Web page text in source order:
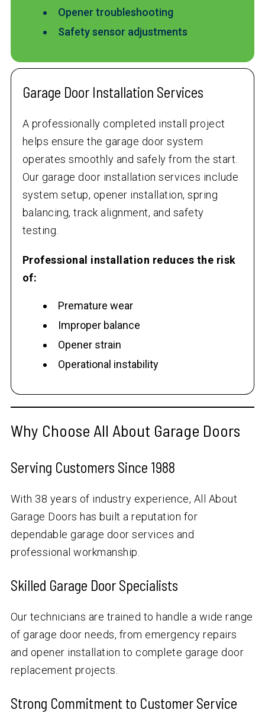
Opener troubleshooting
Safety sensor adjustments
Garage Door Installation Services
A professionally completed install project
helps ensure the garage door system
operates smoothly and safely from the start.
Our garage door installation services include
system setup, opener installation, spring
balancing, track alignment, and safety
testing.
Professional installation reduces the risk
of:
Premature wear
Improper balance
Opener strain
Operational instability
Why Choose All About Garage Doors
Serving Customers Since 1988
With 38 years of industry experience, All About
Garage Doors has built a reputation for
dependable garage door services and
professional workmanship.
Skilled Garage Door Specialists
Our technicians are trained to handle a wide range
of garage door needs, from emergency repairs
and opener installation to complete garage door
replacement projects.
Strong Commitment to Customer Service